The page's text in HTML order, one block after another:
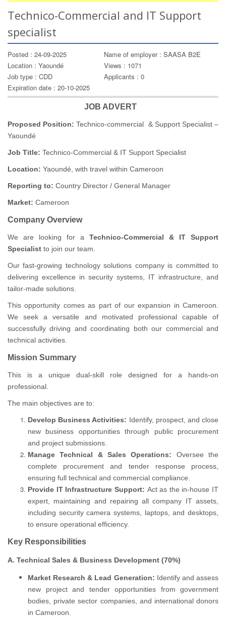
Technico-Commercial and IT Support
specialist
Posted : 24-09-2025
Name of employer : SAASA B2E
Location : Yaoundé
Views : 1071
Job type : CDD
Applicants : 0
Expiration date : 20-10-2025
JOB ADVERT
Proposed Position: Technico-commercial & Support Specialist –
Yaoundé
Job Title: Technico-Commercial & IT Support Specialist
Location: Yaoundé, with travel within Cameroon
Reporting to: Country Director / General Manager
Market: Cameroon
Company Overview
We are looking for a Technico-Commercial & IT Support
Specialist to join our team.
Our fast-growing technology solutions company is committed to
delivering excellence in security systems, IT infrastructure, and
tailor-made solutions.
This opportunity comes as part of our expansion in Cameroon.
We seek a versatile and motivated professional capable of
successfully driving and coordinating both our commercial and
technical activities.
Mission Summary
This is a unique dual-skill role designed for a hands-on
professional.
The main objectives are to:
Develop Business Activities: Identify, prospect, and close
new business opportunities through public procurement
and project submissions.
Manage Technical & Sales Operations: Oversee the
complete procurement and tender response process,
ensuring full technical and commercial compliance.
Provide IT Infrastructure Support: Act as the in-house IT
expert, maintaining and repairing all company IT assets,
including security camera systems, laptops, and desktops,
to ensure operational efficiency.
Key Responsibilities
A. Technical Sales & Business Development (70%)
Market Research & Lead Generation: Identify and assess
new project and tender opportunities from government
bodies, private sector companies, and international donors
in Cameroon.